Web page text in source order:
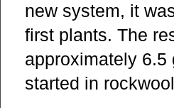
new system, it
first plants. The
approximately
started in